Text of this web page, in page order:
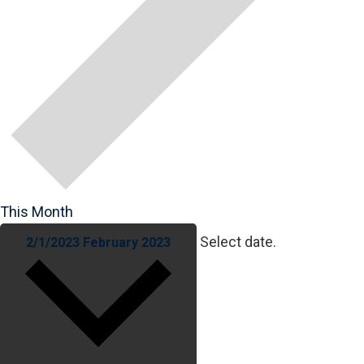
This Month
2/1/2023 February 2023 Select date.